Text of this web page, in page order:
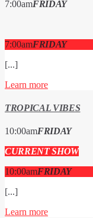
7:00amFRIDAY
7:00amFRIDAY
[...]
Learn more
TROPICAL VIBES
10:00amFRIDAY
CURRENT SHOW
10:00amFRIDAY
[...]
Learn more